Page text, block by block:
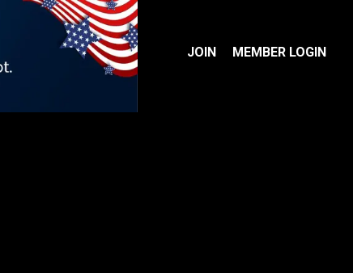
JOIN MEMBER LOGIN